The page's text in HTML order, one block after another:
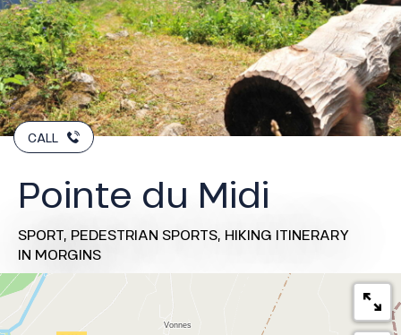
CALL
Pointe du Midi
SPORT, PEDESTRIAN SPORTS, HIKING ITINERARY
IN MORGINS